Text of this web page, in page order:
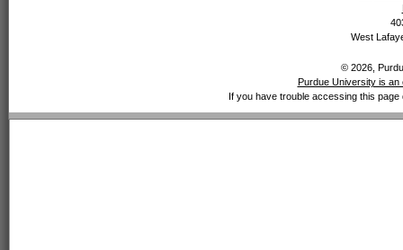
West
© 2026,
Purdue University is an
If you have trouble accessing this